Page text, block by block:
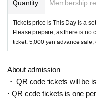
Quantity Membership
Tickets price is This Day is a
Please prepare, as there is no
ticket: 5,000 yen advance sale,
About admission
・ QR code tickets will be
· QR code tickets is one